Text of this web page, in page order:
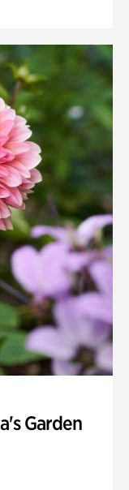
Garden